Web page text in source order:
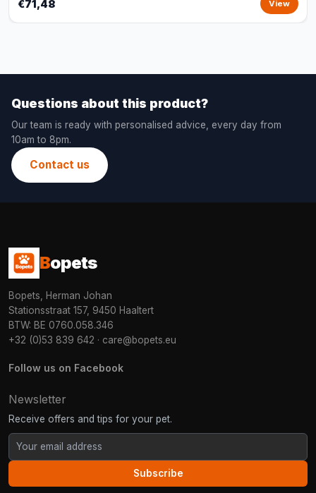
€71,48 View
Questions about this product?
Our team is ready with personalised advice, every day from
10am to 8pm.
Contact us
Bopets
Bopets, Herman Johan
Stationsstraat 157, 9450 Haaltert
BTW: BE 0760.058.346
+32 (0)53 839 642 · care@bopets.eu
Follow us on Facebook
Newsletter
Receive offers and tips for your pet.
Subscribe